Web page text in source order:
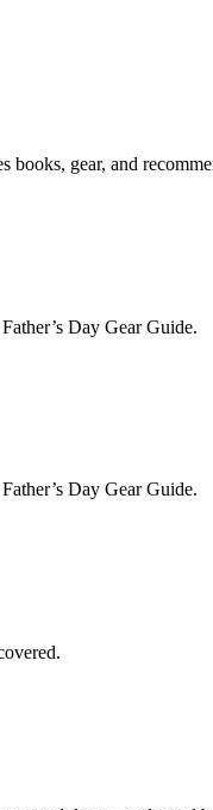
gear, and
Day Gear Guide.
Day Gear Guide.